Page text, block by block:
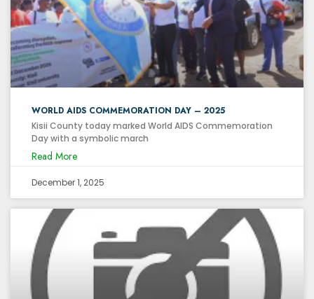
WORLD AIDS COMMEMORATION DAY – 2025
Kisii County today marked World AIDS Commemoration
Day with a symbolic march
Read More
December 1, 2025